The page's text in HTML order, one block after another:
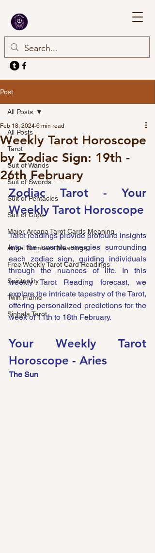
Post
All Posts
Tarot
Suit of Wands
Suit of Swords
Suit of Pentacles
Suit of Cups
Major Arcana Tarot Cards Meaning
Angel Numbers Meanings
Free Weekly Tarot Card Readings
Spirituality
Twin Flame
Sinhala Tarot
All Posts
Weekly Tarot Horoscope
by Zodiac Sign: 19th -
26th February
Feb 18, 2024 6 min read
Zodiac Tarot - Your
Weekly Tarot Horoscope
Tarot readings provide profound insights
into the cosmic energies surrounding
each zodiac sign, guiding individuals
through the nuances of life. In this
weekly Tarot Reading forecast, we
explore the intricate tapestry of the Tarot,
offering personalized predictions for the
week of 11th to 18th February.
Your Weekly Tarot
Horoscope - Aries
The Sun